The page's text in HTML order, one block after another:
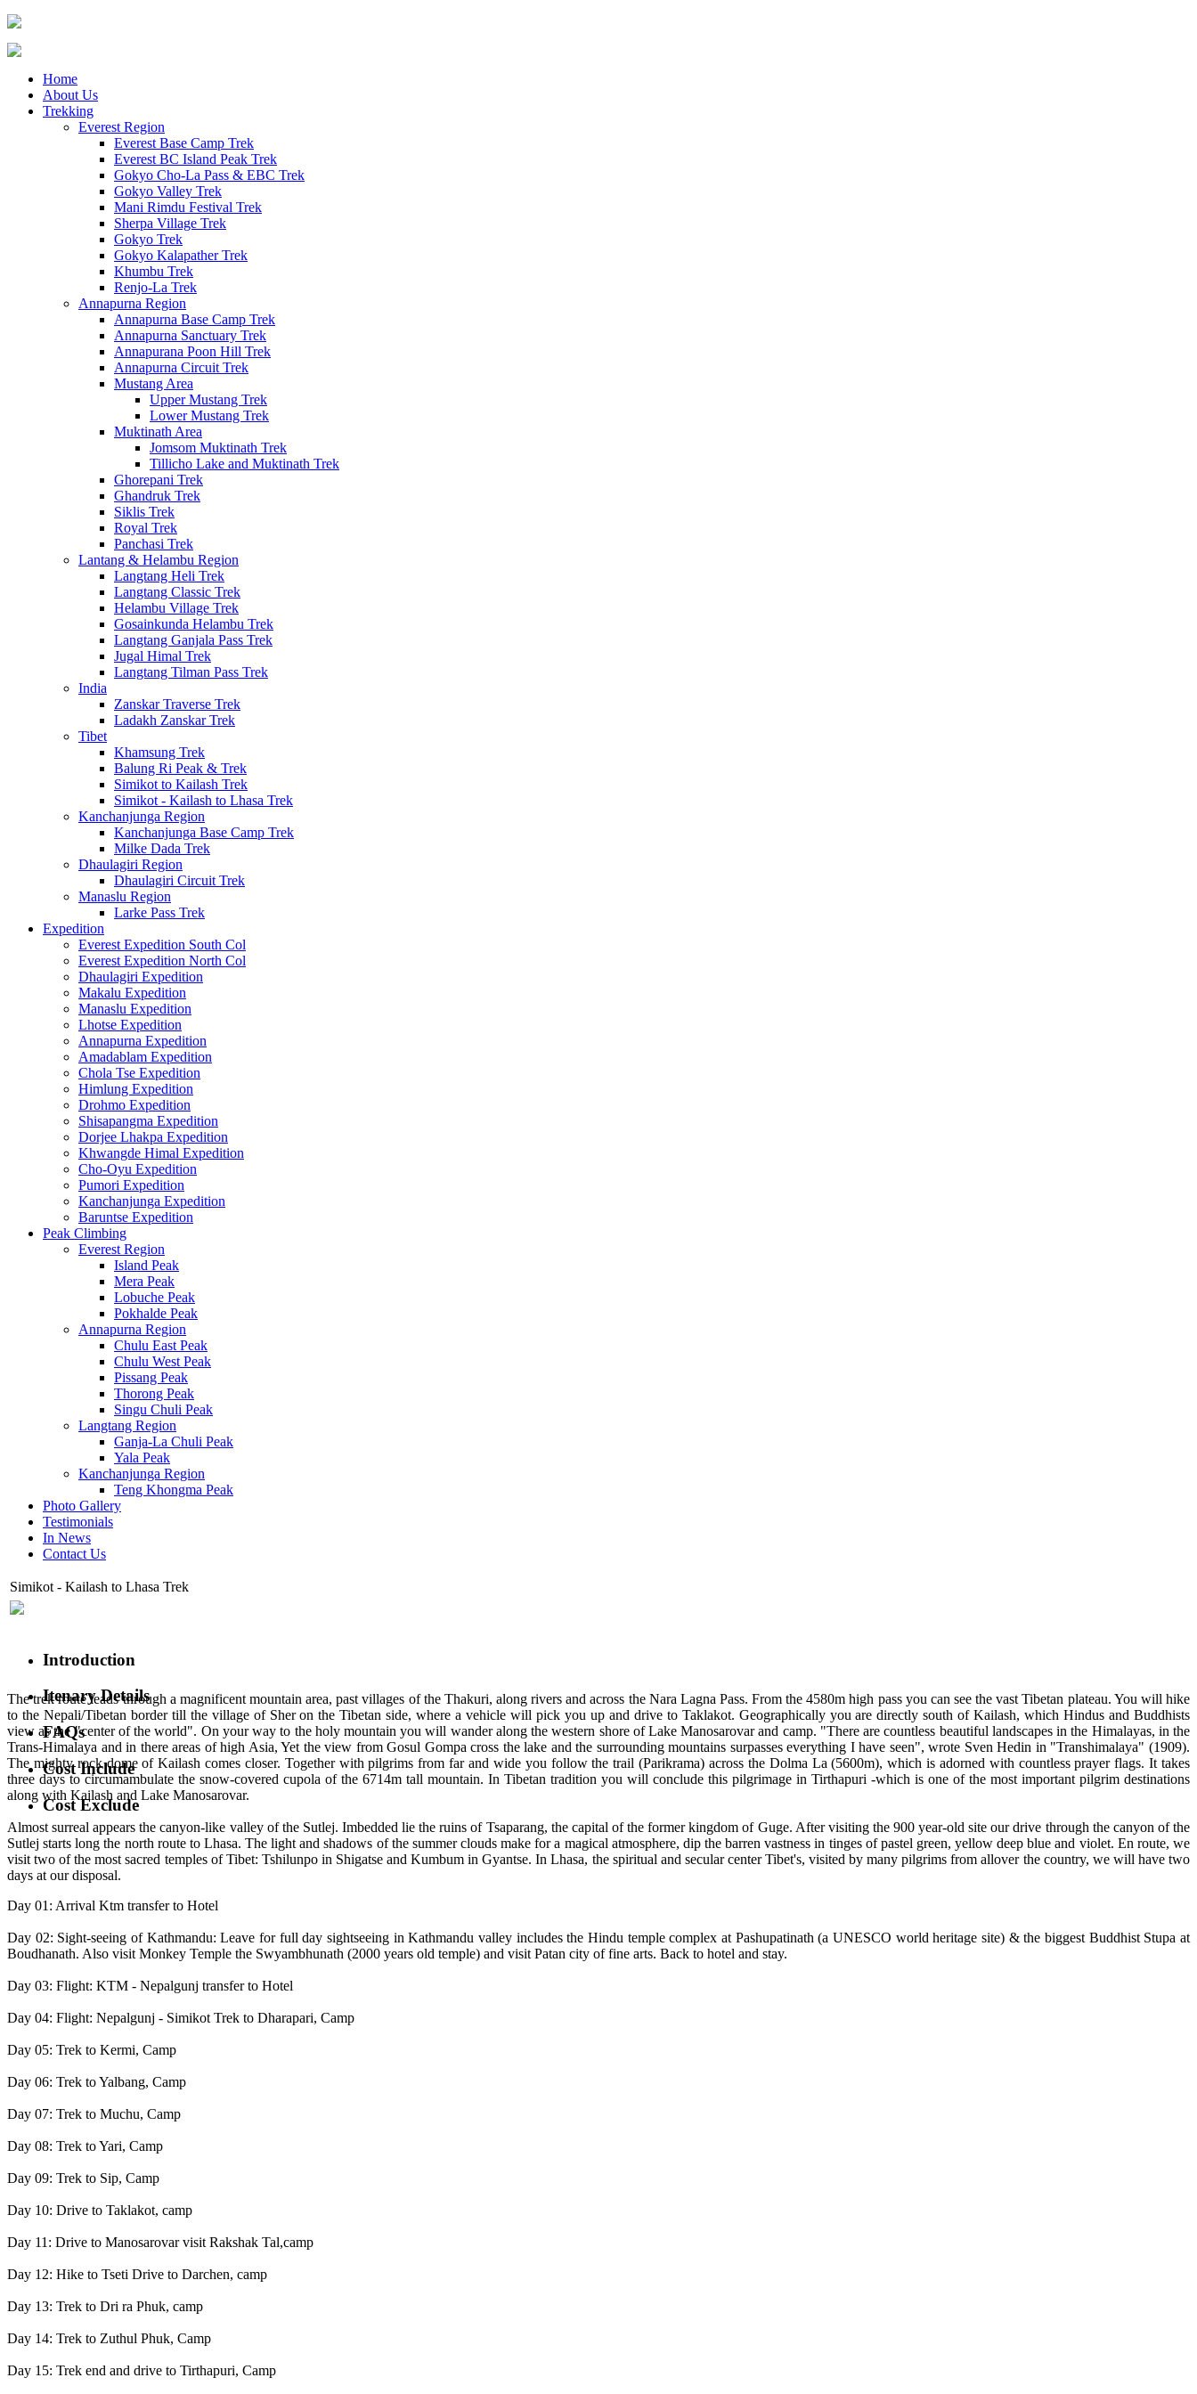
Home
About Us
Trekking
Everest Region
Everest Base Camp Trek
Everest BC Island Peak Trek
Gokyo Cho-La Pass & EBC Trek
Gokyo Valley Trek
Mani Rimdu Festival Trek
Sherpa Village Trek
Gokyo Trek
Gokyo Kalapather Trek
Khumbu Trek
Renjo-La Trek
Annapurna Region
Annapurna Base Camp Trek
Annapurna Sanctuary Trek
Annapurana Poon Hill Trek
Annapurna Circuit Trek
Mustang Area
Upper Mustang Trek
Lower Mustang Trek
Muktinath Area
Jomsom Muktinath Trek
Tillicho Lake and Muktinath Trek
Ghorepani Trek
Ghandruk Trek
Siklis Trek
Royal Trek
Panchasi Trek
Lantang & Helambu Region
Langtang Heli Trek
Langtang Classic Trek
Helambu Village Trek
Gosainkunda Helambu Trek
Langtang Ganjala Pass Trek
Jugal Himal Trek
Langtang Tilman Pass Trek
India
Zanskar Traverse Trek
Ladakh Zanskar Trek
Tibet
Khamsung Trek
Balung Ri Peak & Trek
Simikot to Kailash Trek
Simikot - Kailash to Lhasa Trek
Kanchanjunga Region
Kanchanjunga Base Camp Trek
Milke Dada Trek
Dhaulagiri Region
Dhaulagiri Circuit Trek
Manaslu Region
Larke Pass Trek
Expedition
Everest Expedition South Col
Everest Expedition North Col
Dhaulagiri Expedition
Makalu Expedition
Manaslu Expedition
Lhotse Expedition
Annapurna Expedition
Amadablam Expedition
Chola Tse Expedition
Himlung Expedition
Drohmo Expedition
Shisapangma Expedition
Dorjee Lhakpa Expedition
Khwangde Himal Expedition
Cho-Oyu Expedition
Pumori Expedition
Kanchanjunga Expedition
Baruntse Expedition
Peak Climbing
Everest Region
Island Peak
Mera Peak
Lobuche Peak
Pokhalde Peak
Annapurna Region
Chulu East Peak
Chulu West Peak
Pissang Peak
Thorong Peak
Singu Chuli Peak
Langtang Region
Ganja-La Chuli Peak
Yala Peak
Kanchanjunga Region
Teng Khongma Peak
Photo Gallery
Testimonials
In News
Contact Us
Simikot - Kailash to Lhasa Trek
Introduction
Itenary Details
FAQs
Cost Include
Cost Exclude
The trek route leads through a magnificent mountain area, past villages of the Thakuri, along rivers and across the Nara Lagna Pass. From the 4580m high pass you can see the vast Tibetan plateau. You will hike
to the Nepali/Tibetan border till the village of Sher on the Tibetan side, where a vehicle will pick you up and drive to Taklakot. Geographically you are directly south of Kailash, which Hindus and Buddhists
view as the "center of the world". On your way to the holy mountain you will wander along the western shore of Lake Manosarovar and camp. "There are countless beautiful landscapes in the Himalayas, in the
Trans-Himalaya and in there areas of high Asia, Yet the view from Gosul Gompa cross the lake and the surrounding mountains surpasses everything I have seen", wrote Sven Hedin in "Transhimalaya" (1909).
The mighty rock dome of Kailash comes closer. Together with pilgrims from far and wide you follow the trail (Parikrama) across the Dolma La (5600m), which is adorned with countless prayer flags. It takes
three days to circumambulate the snow-covered cupola of the 6714m tall mountain. In Tibetan tradition you will conclude this pilgrimage in Tirthapuri -which is one of the most important pilgrim destinations
along with Kailash and Lake Manosarovar.
Almost surreal appears the canyon-like valley of the Sutlej. Imbedded lie the ruins of Tsaparang, the capital of the former kingdom of Guge. After visiting the 900 year-old site our drive through the canyon of the
Sutlej starts long the north route to Lhasa. The light and shadows of the summer clouds make for a magical atmosphere, dip the barren vastness in tinges of pastel green, yellow deep blue and violet. En route, we
visit two of the most sacred temples of Tibet: Tshilunpo in Shigatse and Kumbum in Gyantse. In Lhasa, the spiritual and secular center Tibet's, visited by many pilgrims from allover the country, we will have two
days at our disposal.
Day 01: Arrival Ktm transfer to Hotel
Day 02: Sight-seeing of Kathmandu: Leave for full day sightseeing in Kathmandu valley includes the Hindu temple complex at Pashupatinath (a UNESCO world heritage site) & the biggest Buddhist Stupa at
Boudhanath. Also visit Monkey Temple the Swyambhunath (2000 years old temple) and visit Patan city of fine arts. Back to hotel and stay.
Day 03: Flight: KTM - Nepalgunj transfer to Hotel
Day 04: Flight: Nepalgunj - Simikot Trek to Dharapari, Camp
Day 05: Trek to Kermi, Camp
Day 06: Trek to Yalbang, Camp
Day 07: Trek to Muchu, Camp
Day 08: Trek to Yari, Camp
Day 09: Trek to Sip, Camp
Day 10: Drive to Taklakot, camp
Day 11: Drive to Manosarovar visit Rakshak Tal,camp
Day 12: Hike to Tseti Drive to Darchen, camp
Day 13: Trek to Dri ra Phuk, camp
Day 14: Trek to Zuthul Phuk, Camp
Day 15: Trek end and drive to Tirthapuri, Camp